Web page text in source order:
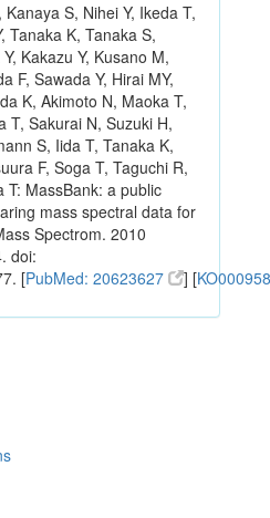
S, Nihei Y, Ikeda T,
Tanaka K, Tanaka S,
Kakazu Y, Kusano M,
F, Sawada Y, Hirai MY,
K, Akimoto N, Maoka T,
T, Sakurai N, Suzuki H,
S, Iida T, Tanaka K,
F, Soga T, Taguchi R,
T: MassBank: a public
mass spectral data for
Spectrom. 2010
doi:
[PubMed: 20623627 ] [